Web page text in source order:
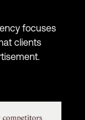
focuses
clients